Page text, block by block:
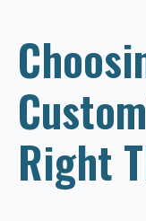
Right